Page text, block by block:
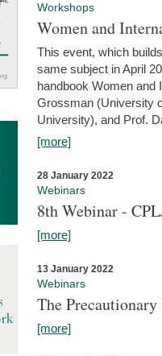
Workshops
Women and
This event, which
same subject in April
handbook Women and
Grossman (University
University), and Prof.
[more]
28 January 2022
Webinars
8th Webinar -
[more]
13 January 2022
Webinars
The
[more]